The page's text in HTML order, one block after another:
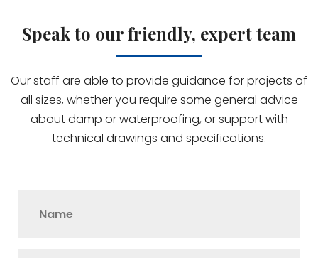
Speak to our friendly, expert team
Our staff are able to provide guidance for projects of
all sizes, whether you require some general advice
about damp or waterproofing, or support with
technical drawings and specifications.